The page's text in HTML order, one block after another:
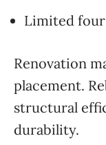
Limited
Renovation
placement.
structural
durability.